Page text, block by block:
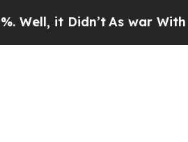
it Didn’t As war With Iran